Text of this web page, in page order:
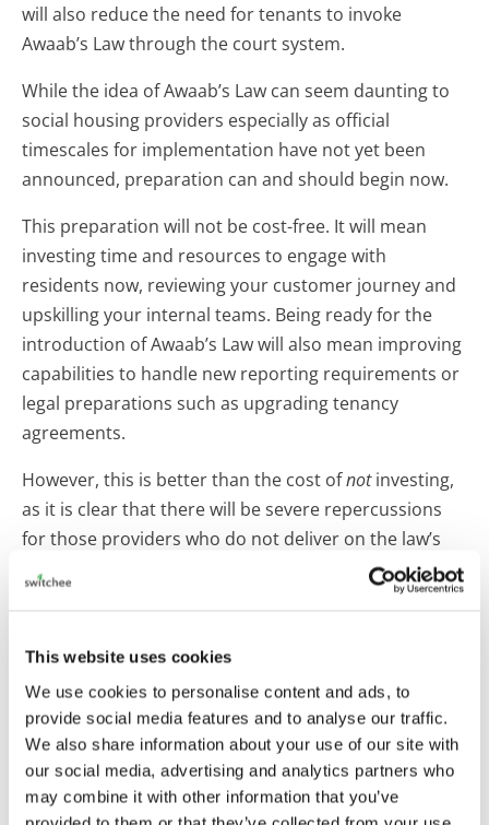
This website uses cookies
We use cookies to personalise content and ads, to
provide social media features and to analyse our traffic.
We also share information about your use of our site with
our social media, advertising and analytics partners who
may combine it with other information that you’ve
will also reduce the need for tenants to invoke
Awaab’s Law through the court system.
While the idea of Awaab’s Law can seem daunting to
social housing providers especially as official
timescales for implementation have not yet been
announced, preparation can and should begin now.
This preparation will not be cost-free. It will mean
investing time and resources to engage with
residents now, reviewing your customer journey and
upskilling your internal teams. Being ready for the
introduction of Awaab’s Law will also mean improving
capabilities to handle new reporting requirements or
legal preparations such as upgrading tenancy
agreements.
However, this is better than the cost ofnotinvesting,
as it is clear that there will be severe repercussions
for those providers who do not deliver on the law’s
requirements – both from a financial and reputational
perspective. While implementation may still feel far
off preparation to a later date and having to quickly
play catch-up, which could prove a costly error.
When adopting this resident-first approach, providers
will need to be flexible as residents’ trust in the
system varies. Many housing providers will know from